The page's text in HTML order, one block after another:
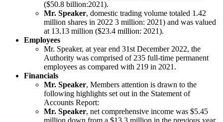
($50.8 billion:2021).
Mr. Speaker, domestic trading volume totaled 1.42
million shares in 2022 3 million: 2021) and was valued
at 13.13 million ($23.4 million: 2021).
Employees
Mr. Speaker, at year end 31st December 2022, the
Authority was comprised of 235 full-time permanent
employees as compared with 219 in 2021.
Financials
Mr. Speaker, Members attention is drawn to the
following highlights set out in the Statement of
Accounts Report:
Mr. Speaker, net comprehensive income was $5.45